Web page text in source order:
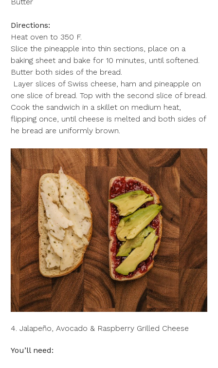
Directions:
Heat oven to 350 F.
Slice the pineapple into thin sections, place on a
baking sheet and bake for 10 minutes, until softened.
Butter both sides of the bread.
Layer slices of Swiss cheese, ham and pineapple on
one slice of bread. Top with the second slice of bread.
Cook the sandwich in a skillet on medium heat,
flipping once, until cheese is melted and both sides of
he bread are uniformly brown.
4. Jalapeño, Avocado & Raspberry Grilled Cheese
You’ll need: